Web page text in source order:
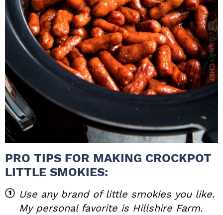
PRO TIPS FOR MAKING CROCKPOT
LITTLE SMOKIES:
Use any brand of little smokies you like.
My personal favorite is Hillshire Farm.